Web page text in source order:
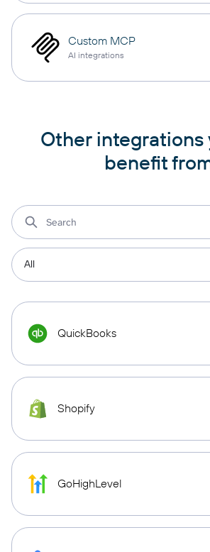
Custom MCP
AI integrations
Other integrations
benefit
QuickBooks
Shopify
GoHighLevel